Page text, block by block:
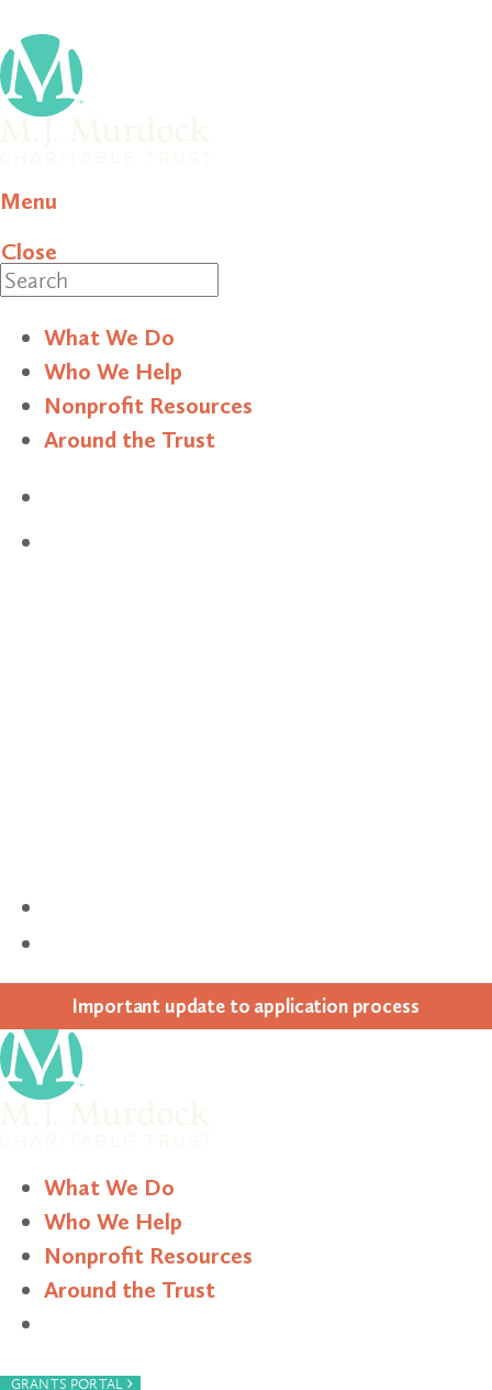
Menu
Close
What We Do
Who We Help
Nonprofit Resources
Around the Trust
Impor­tant update to appli­ca­tion process
What We Do
Who We Help
Nonprofit Resources
Around the Trust
GRANTS PORTAL ›